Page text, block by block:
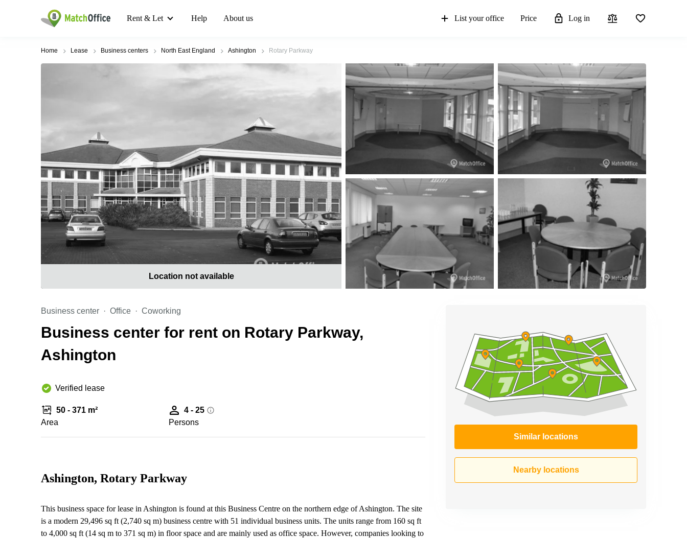
Rent & Let Help About us List your office Price Log in
Home Lease Business centers North East England Ashington Rotary Parkway
Location not available
Business center Office Coworking
Business center for rent on Rotary Parkway,
Ashington
Verified lease
50 - 371 m²
Area
4 - 25
Persons
Similar locations
Nearby locations
Ashington, Rotary Parkway
This business space for lease in Ashington is found at this Business Centre on the northern edge of Ashington. The site
is a modern 29,496 sq ft (2,740 sq m) business centre with 51 individual business units. The units range from 160 sq ft
to 4,000 sq ft (14 sq m to 371 sq m) in floor space and are mainly used as office space. However, companies looking to